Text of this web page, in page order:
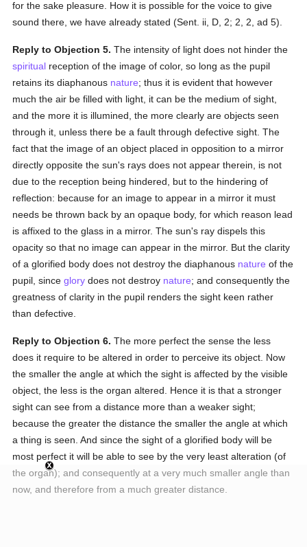
for the sake pleasure. How it is possible for the voice to give
sound there, we have already stated (Sent. ii, D, 2; 2, 2, ad 5).
Reply to Objection 5. The intensity of light does not hinder the
spiritual reception of the image of color, so long as the pupil
retains its diaphanous nature; thus it is evident that however
much the air be filled with light, it can be the medium of sight,
and the more it is illumined, the more clearly are objects seen
through it, unless there be a fault through defective sight. The
fact that the image of an object placed in opposition to a mirror
directly opposite the sun's rays does not appear therein, is not
due to the reception being hindered, but to the hindering of
reflection: because for an image to appear in a mirror it must
needs be thrown back by an opaque body, for which reason lead
is affixed to the glass in a mirror. The sun's ray dispels this
opacity so that no image can appear in the mirror. But the clarity
of a glorified body does not destroy the diaphanous nature of the
pupil, sinceglory does not destroy nature; and consequently the
greatness of clarity in the pupil renders the sight keen rather
than defective.
Reply to Objection 6. The more perfect the sense the less
does it require to be altered in order to perceive its object. Now
the smaller the angle at which the sight is affected by the visible
object, the less is the organ altered. Hence it is that a stronger
sight can see from a distance more than a weaker sight;
because the greater the distance the smaller the angle at which
a thing is seen. And since the sight of a glorified body will be
most perfect it will be able to see by the very least alteration (of
the organ); and consequently at a very much smaller angle than
now, and therefore from a much greater distance.